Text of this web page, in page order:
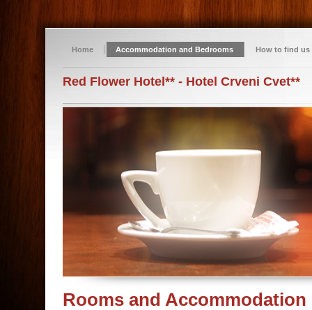
Home Accommodation and Bedrooms How to find us
Red Flower Hotel** - Hotel Crveni Cvet**
Rooms and Accommodation